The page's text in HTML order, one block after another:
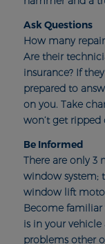
Ask Questions
How many
Are their
insurance? If
prepared to
on you. Take
won’t get
Be Informed
There are only 3
window system;
window lift
Become
is in your
problems other